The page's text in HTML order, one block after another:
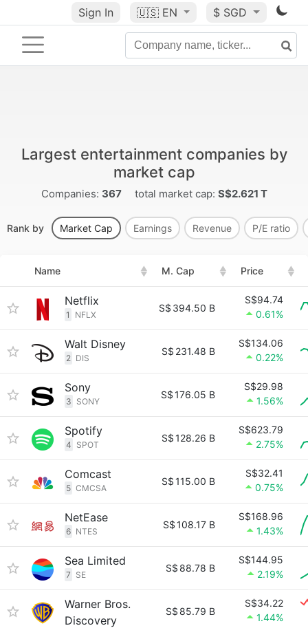
Sign In 🇺🇸 EN $ SGD
Largest entertainment companies by
market cap
Companies: 367 total market cap: S$2.621 T
Rank by Market Cap Earnings Revenue P/E ratio
Name M. Cap Price
Netflix
1 NFLX
S$ 394.50 B
S$94.74
0.61%
Walt Disney
2 DIS
S$ 231.48 B
S$134.06
0.22%
Sony
3 SONY
S$176.05 B
S$29.98
1.56%
Spotify
4 SPOT
S$128.26 B
S$623.79
2.75%
Comcast
5 CMCSA
S$115.00 B
S$32.41
0.75%
NetEase
6 NTES
S$108.17 B
S$168.96
1.43%
Sea Limited
7 SE
S$ 88.78 B
S$144.95
2.19%
Warner Bros.
Discovery
S$ 85.79 B
S$34.22
1.44%